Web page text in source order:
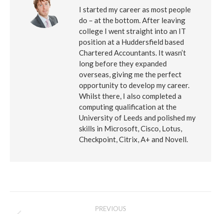
I started my career as most people
do – at the bottom. After leaving
college I went straight into an IT
position at a Huddersfield based
Chartered Accountants. It wasn’t
long before they expanded
overseas, giving me the perfect
opportunity to develop my career.
Whilst there, I also completed a
computing qualification at the
University of Leeds and polished my
skills in Microsoft, Cisco, Lotus,
Checkpoint, Citrix, A+ and Novell.
PREVIOUS